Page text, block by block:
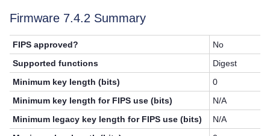
Firmware 7.4.2 Summary
FIPS approved?
No
Supported functions
Digest
Minimum key length (bits)
0
Minimum key length for FIPS use (bits)
N/A
Minimum legacy key length for FIPS use (bits)
N/A